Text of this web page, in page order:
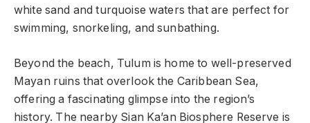
white sand and turquoise waters that are perfect for
swimming, snorkeling, and sunbathing.
Beyond the beach, Tulum is home to well-preserved
Mayan ruins that overlook the Caribbean Sea,
offering a fascinating glimpse into the region’s
history. The nearby Sian Ka’an Biosphere Reserve is